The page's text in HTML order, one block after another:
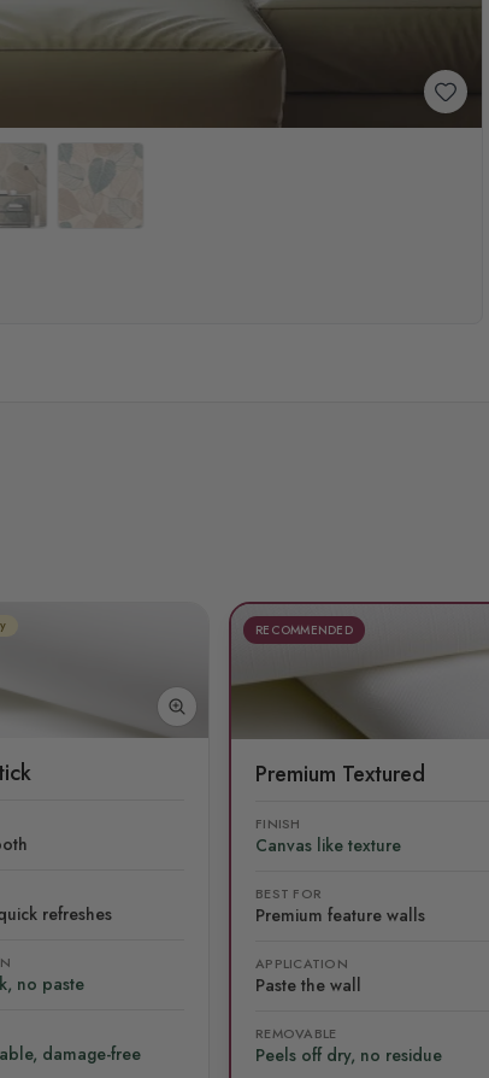
refreshes
no paste
damage-free
RECOMMENDED
Premium Textured
FINISH
Canvas like texture
BEST FOR
Premium feature walls
APPLICATION
Paste the wall
REMOVABLE
Peels off dry, no residue